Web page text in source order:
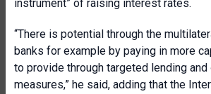
instrument” of raising interest rates.
“There is potential through the
banks for example by paying in more
to provide through targeted lending
measures,” he said, adding that the